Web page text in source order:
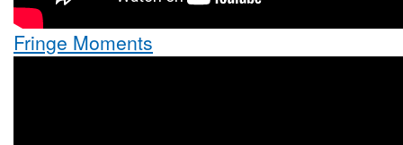
Fringe Moments